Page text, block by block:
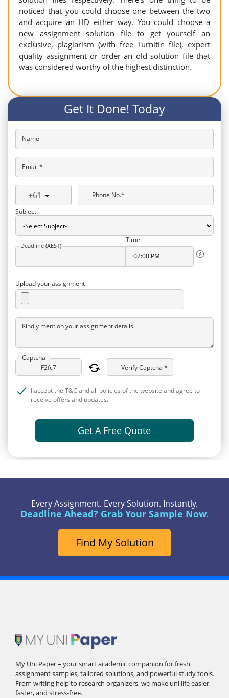
noticed that you could choose one between the two
and acquire an HD either way. You could choose a
new assignment solution file to get yourself an
exclusive, plagiarism (with free Turnitin file), expert
quality assignment or order an old solution file that
was considered worthy of the highest distinction.
Get It Done! Today
Name
Email *
+61
Phone No.*
Subject
Deadline (AEST)
Time
Upload your assignment
Kindly mention your assignment details
Captcha
Verify Captcha *
I accept the T&C and all policies of the website and agree to
receive offers and updates.
Get A Free Quote
Every Assignment. Every Solution. Instantly.
Deadline Ahead? Grab Your Sample Now.
Find My Solution
My Uni Paper – your smart academic companion for fresh
assignment samples, tailored solutions, and powerful study tools.
From writing help to research organizers, we make uni life easier,
faster, and stress-free.